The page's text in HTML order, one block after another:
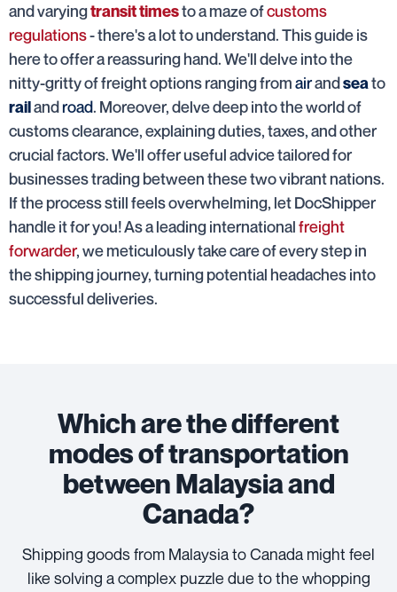
and varyingtransit timesto a maze ofcustoms
regulations- there's a lot to understand. This guide is
here to offer a reassuring hand. We'll delve into the
nitty-gritty of freight options ranging fromairandseato
railandroad. Moreover, delve deep into the world of
customs clearance, explaining duties, taxes, and other
crucial factors. We'll offer useful advice tailored for
businesses trading between these two vibrant nations.
If the process still feels overwhelming, let DocShipper
handle it for you! As a leading internationalfreight
forwarder, we meticulously take care of every step in
the shipping journey, turning potential headaches into
successful deliveries.
Which are the different
modes of transportation
between Malaysia and
Canada?
Shipping goods from Malaysia to Canada might feel
like solving a complex puzzle due to the whopping